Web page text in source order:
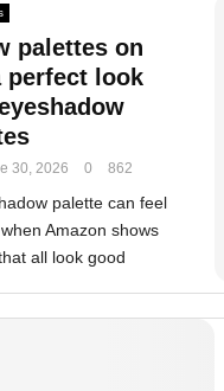
palettes on
perfect look
30, 2026 0 862
palette can feel
Amazon shows
all look good